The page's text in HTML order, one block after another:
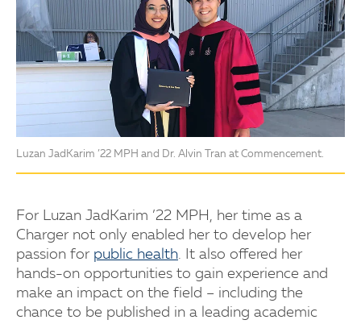
Luzan JadKarim ’22 MPH and Dr. Alvin Tran at Commencement.
For Luzan JadKarim ’22 MPH, her time as a
Charger not only enabled her to develop her
passion for public health. It also offered her
hands-on opportunities to gain experience and
make an impact on the field – including the
chance to be published in a leading academic